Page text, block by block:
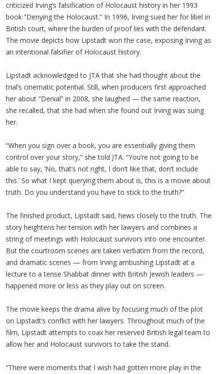
criticized Irving’s falsification of Holocaust history in her 1993
book “Denying the Holocaust.” In 1996, Irving sued her for libel in
British court, where the burden of proof lies with the defendant.
The movie depicts how Lipstadt won the case, exposing Irving as
an intentional falsifier of Holocaust history.
Lipstadt acknowledged to JTA that she had thought about the
trial’s cinematic potential. Still, when producers first approached
her about “Denial” in 2008, she laughed — the same reaction,
she recalled, that she had when she found out Irving was suing
her.
“When you sign over a book, you are essentially giving them
control over your story,” she told JTA. “You’re not going to be
able to say, ‘No, that’s not right, I don’t like that, don’t include
this.’ So what I kept querying them about is, this is a movie about
truth. Do you understand you have to stick to the truth?”
The finished product, Lipstadt said, hews closely to the truth. The
story heightens her tension with her lawyers and combines a
string of meetings with Holocaust survivors into one encounter.
But the courtroom scenes are taken verbatim from the record,
and dramatic scenes — from Irving ambushing Lipstadt at a
lecture to a tense Shabbat dinner with British Jewish leaders —
happened more or less as they play out on screen.
The movie keeps the drama alive by focusing much of the plot
on Lipstadt’s conflict with her lawyers. Throughout much of the
film, Lipstadt attempts to coax her reserved British legal team to
allow her and Holocaust survivors to take the stand.
“There were moments that I wish had gotten more play in the